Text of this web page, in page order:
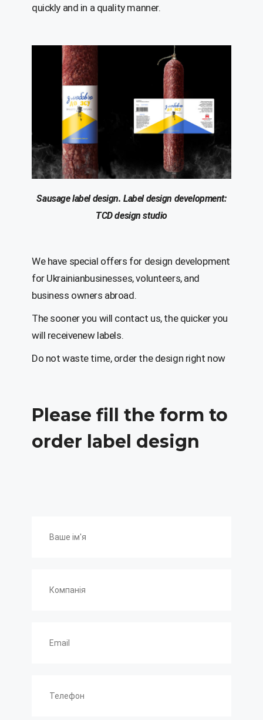
quickly and in a quality manner.
Sausagelabel design.Label design development:
TCD design studio
We have special offers for design development
for Ukrainianbusinesses, volunteers, and
business owners abroad.
The sooner you will contact us, the quicker you
will receivenew labels.
Do not waste time, order the design right now
Please fill the form to
order label design